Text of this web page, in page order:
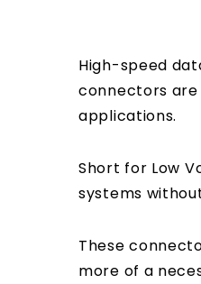
High-speed
connectors
applications.
Short for Low
systems
These
more of a